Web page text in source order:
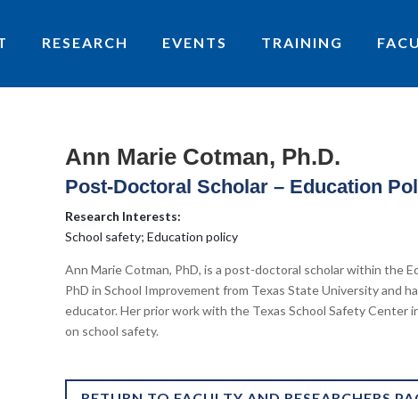
RESEARCH EVENTS TRAINING
Ann Marie Cotman, Ph.D.
Post-Doctoral Scholar – Education
Research Interests:
School safety; Education policy
Ann Marie Cotman, PhD, is a post-doctoral scholar within the
PhD in School Improvement from Texas State University and
educator. Her prior work with the Texas School Safety Center
on school safety.